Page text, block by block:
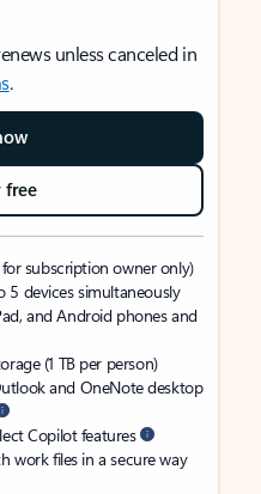
unless canceled in
.
free
subscription owner only)
5 devices simultaneously
and Android phones and
(1 TB per person)
and OneNote desktop
Copilot features
work files in a secure way